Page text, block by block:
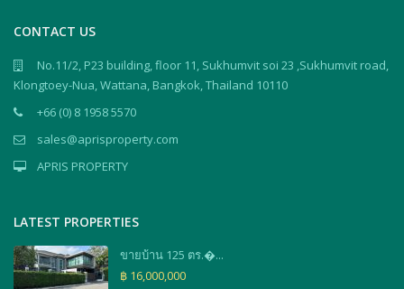
CONTACT US
No.11/2, P23 building, floor 11, Sukhumvit soi 23 ,Sukhumvit road,
Klongtoey-Nua, Wattana, Bangkok, Thailand 10110
+66 (0) 8 1958 5570
sales@aprisproperty.com
APRIS PROPERTY
LATEST PROPERTIES
ขายบ้าน 125 ตร.�...
฿ 16,000,000